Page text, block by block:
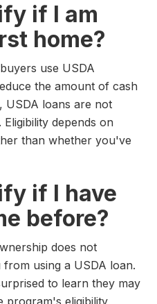
if I am
home?
use USDA
the amount of cash
USDA loans are not
depends on
than whether you've
if I have
before?
does not
using a USDA loan.
to learn they may